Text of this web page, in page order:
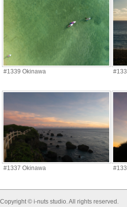
#1339 Okinawa
#1337 Okinawa
Copyright © i-nuts studio. All rights reserved.